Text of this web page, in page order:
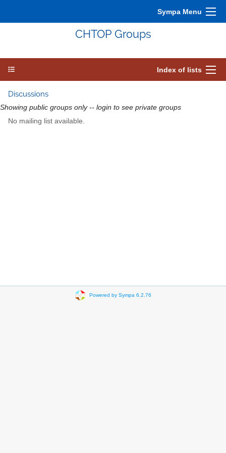
Sympa Menu
CHTOP Groups
Index of lists
Discussions
Showing public groups only -- login to see private groups
No mailing list available.
Powered by Sympa 6.2.76